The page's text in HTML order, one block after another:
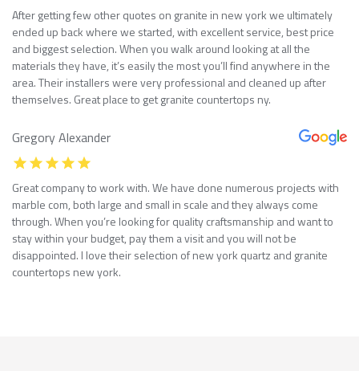
After getting few other quotes on granite in new york we ultimately
ended up back where we started, with excellent service, best price
and biggest selection. When you walk around looking at all the
materials they have, it’s easily the most you’ll find anywhere in the
area. Their installers were very professional and cleaned up after
themselves. Great place to get granite countertops ny.
Gregory Alexander
Great company to work with. We have done numerous projects with
marble com, both large and small in scale and they always come
through. When you’re looking for quality craftsmanship and want to
stay within your budget, pay them a visit and you will not be
disappointed. I love their selection of new york quartz and granite
countertops new york.